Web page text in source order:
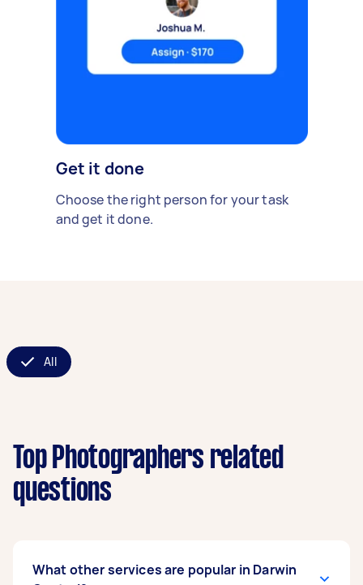
Get it done
Choose the right person for your task
and get it done.
All
Top Photographers related
questions
What other services are popular in Darwin